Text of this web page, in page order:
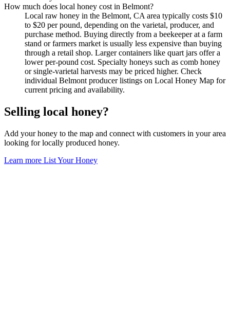
How much does local honey cost in Belmont?
Local raw honey in the Belmont, CA area typically costs $10
to $20 per pound, depending on the varietal, producer, and
purchase method. Buying directly from a beekeeper at a farm
stand or farmers market is usually less expensive than buying
through a retail shop. Larger containers like quart jars offer a
lower per-pound cost. Specialty honeys such as comb honey
or single-varietal harvests may be priced higher. Check
individual Belmont producer listings on Local Honey Map for
current pricing and availability.
Selling local honey?
Add your honey to the map and connect with customers in your area
looking for locally produced honey.
Learn more List Your Honey